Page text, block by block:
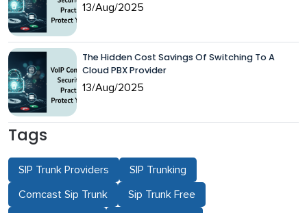
13/Aug/2025
The Hidden Cost Savings Of Switching To A
Cloud PBX Provider
13/Aug/2025
Tags
SIP Trunk Providers SIP Trunking
Comcast Sip Trunk Sip Trunk Free